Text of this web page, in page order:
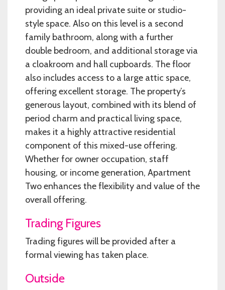
providing an ideal private suite or studio-
style space. Also on this level is a second
family bathroom, along with a further
double bedroom, and additional storage via
a cloakroom and hall cupboards. The floor
also includes access to a large attic space,
offering excellent storage. The property’s
generous layout, combined with its blend of
period charm and practical living space,
makes it a highly attractive residential
component of this mixed-use offering.
Whether for owner occupation, staff
housing, or income generation, Apartment
Two enhances the flexibility and value of the
overall offering.
Trading Figures
Trading figures will be provided after a
formal viewing has taken place.
Outside